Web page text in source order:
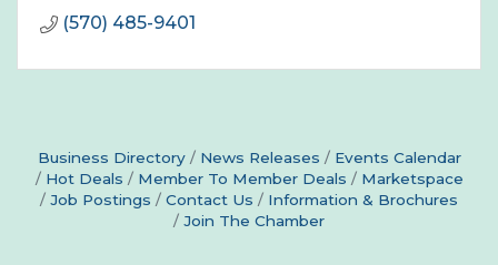
(570) 485-9401
Business Directory News Releases
Events Calendar
Hot Deals
Member To Member Deals
Marketspace
Job Postings
Contact Us
Information & Brochures
Join The Chamber